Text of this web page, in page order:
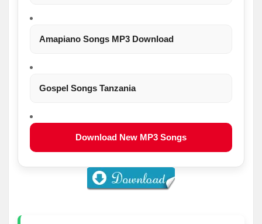
Amapiano Songs MP3 Download
Gospel Songs Tanzania
Download New MP3 Songs